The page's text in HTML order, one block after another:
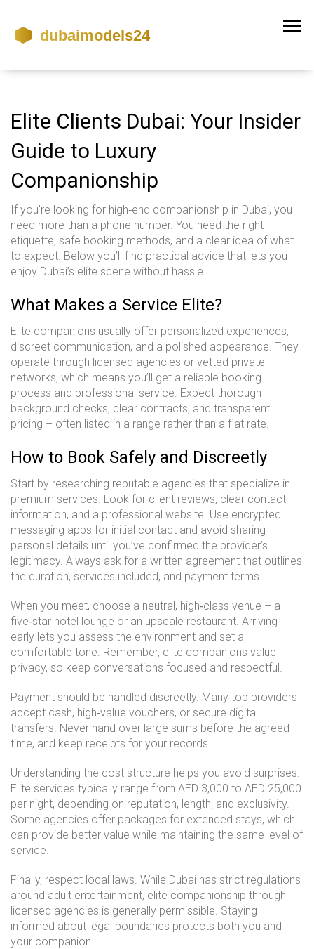
Elite Clients Dubai: Your Insider
Guide to Luxury
Companionship
If you’re looking for high‑end companionship in Dubai, you
need more than a phone number. You need the right
etiquette, safe booking methods, and a clear idea of what
to expect. Below you’ll find practical advice that lets you
enjoy Dubai’s elite scene without hassle.
What Makes a Service Elite?
Elite companions usually offer personalized experiences,
discreet communication, and a polished appearance. They
operate through licensed agencies or vetted private
networks, which means you’ll get a reliable booking
process and professional service. Expect thorough
background checks, clear contracts, and transparent
pricing – often listed in a range rather than a flat rate.
How to Book Safely and Discreetly
Start by researching reputable agencies that specialize in
premium services. Look for client reviews, clear contact
information, and a professional website. Use encrypted
messaging apps for initial contact and avoid sharing
personal details until you’ve confirmed the provider’s
legitimacy. Always ask for a written agreement that outlines
the duration, services included, and payment terms.
When you meet, choose a neutral, high‑class venue – a
five‑star hotel lounge or an upscale restaurant. Arriving
early lets you assess the environment and set a
comfortable tone. Remember, elite companions value
privacy, so keep conversations focused and respectful.
Payment should be handled discreetly. Many top providers
accept cash, high‑value vouchers, or secure digital
transfers. Never hand over large sums before the agreed
time, and keep receipts for your records.
Understanding the cost structure helps you avoid surprises.
Elite services typically range from AED 3,000 to AED 25,000
per night, depending on reputation, length, and exclusivity.
Some agencies offer packages for extended stays, which
can provide better value while maintaining the same level of
service.
Finally, respect local laws. While Dubai has strict regulations
around adult entertainment, elite companionship through
licensed agencies is generally permissible. Staying
informed about legal boundaries protects both you and
your companion.